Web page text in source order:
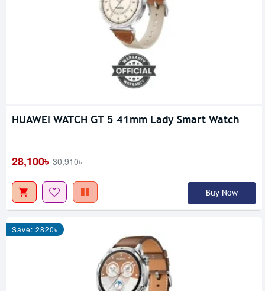
HUAWEI WATCH GT 5 41mm Lady Smart Watch
28,100৳ 30,910৳
Buy Now
Save: 2820৳